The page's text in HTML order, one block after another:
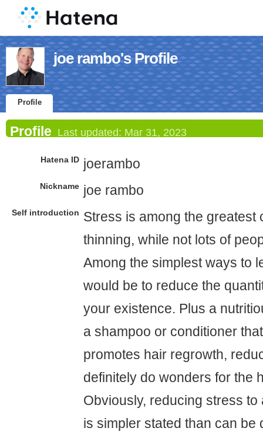
joe rambo's Profile
Profile
Profile Last updated: Mar 31, 2023
Hatena ID joerambo
Nickname joe rambo
Self introduction Stress is among the greatest
thinning, while not lots of
Among the simplest ways to
would be to reduce the
your existence. Plus a
a shampoo or conditioner
promotes hair regrowth,
definitely do wonders for the
Obviously, reducing stress
is simpler stated than can be